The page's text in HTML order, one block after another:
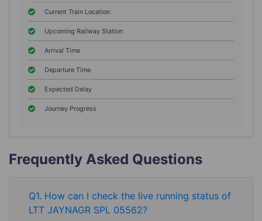
Current Train Location
Upcoming Railway Station
Arrival Time
Departure Time
Expected Delay
Journey Progress
Frequently Asked Questions
Q1. How can I check the live running status of
LTT JAYNAGR SPL 05562?